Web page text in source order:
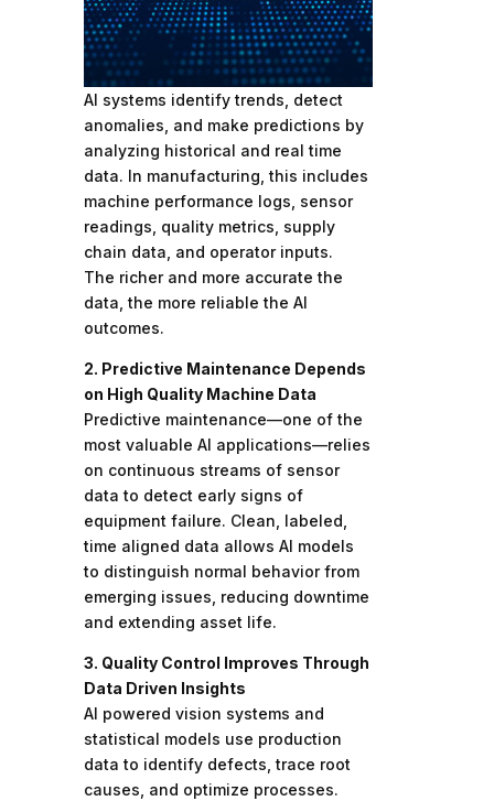
AI systems identify trends, detect
anomalies, and make predictions by
analyzing historical and real time
data. In manufacturing, this includes
machine performance logs, sensor
readings, quality metrics, supply
chain data, and operator inputs.
The richer and more accurate the
data, the more reliable the AI
outcomes.
2. Predictive Maintenance Depends
on High Quality Machine Data
Predictive maintenance—one of the
most valuable AI applications—relies
on continuous streams of sensor
data to detect early signs of
equipment failure. Clean, labeled,
time aligned data allows AI models
to distinguish normal behavior from
emerging issues, reducing downtime
and extending asset life.
3. Quality Control Improves Through
Data Driven Insights
AI powered vision systems and
statistical models use production
data to identify defects, trace root
causes, and optimize processes.